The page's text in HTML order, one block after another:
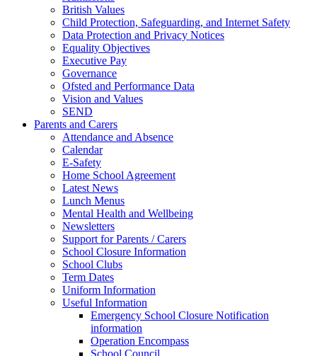
British Values
Child Protection, Safeguarding, and Internet Safety
Data Protection and Privacy Notices
Equality Objectives
Executive Pay
Governance
Ofsted and Performance Data
Vision and Values
SEND
Parents and Carers
Attendance and Absence
Calendar
E-Safety
Home School Agreement
Latest News
Lunch Menus
Mental Health and Wellbeing
Newsletters
Support for Parents / Carers
School Closure Information
School Clubs
Term Dates
Uniform Information
Useful Information
Emergency School Closure Notification
information
Operation Encompass